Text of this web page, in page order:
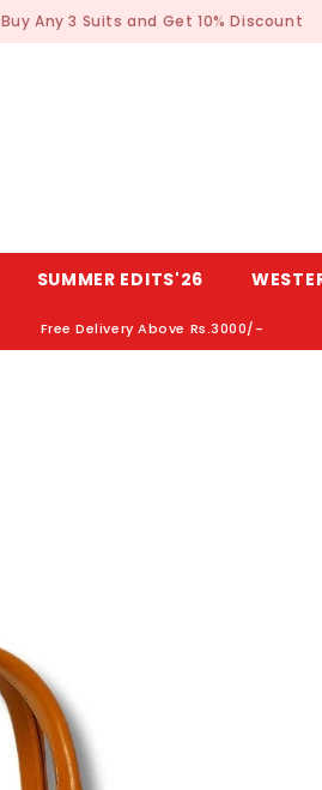
Buy Any 3 Suits and Get 10% Discount
SUMMER EDITS'26
Free Delivery Above Rs.3000/-